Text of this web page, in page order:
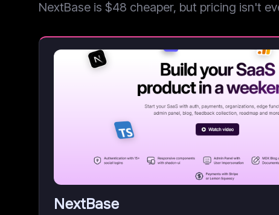
NextBase is $48 cheaper, but pricing isn't
NextBase